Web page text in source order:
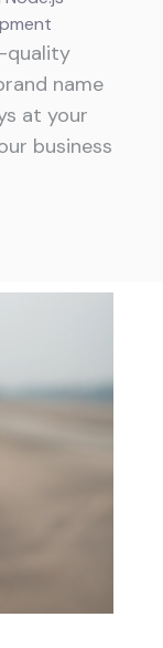
quality
name
at your
business